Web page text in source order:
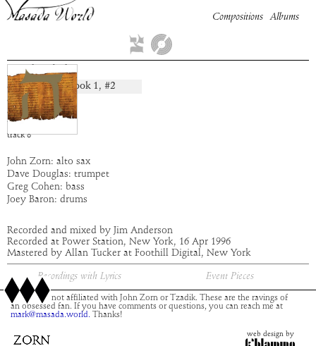
Makedah
composition: Book 1, #2
artist: Masada
album: Hei
time:
8:36
track 8
Compositions Albums
John Zorn: alto sax
Dave Douglas: trumpet
Greg Cohen: bass
Joey Baron: drums
Recorded and mixed by Jim Anderson
Recorded at Power Station, New York, 16 Apr 1996
Mastered by Allan Tucker at Foothill Digital, New York
Recordings with Lyrics Event Pieces
This site is not affiliated with John Zorn or Tzadik. These are the ravings of
an obsessed fan. If you have comments or questions, you can reach me at
mark@masada.world. Thanks!
web design by